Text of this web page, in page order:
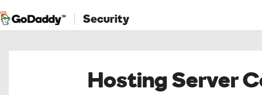
Security
Hosting Server